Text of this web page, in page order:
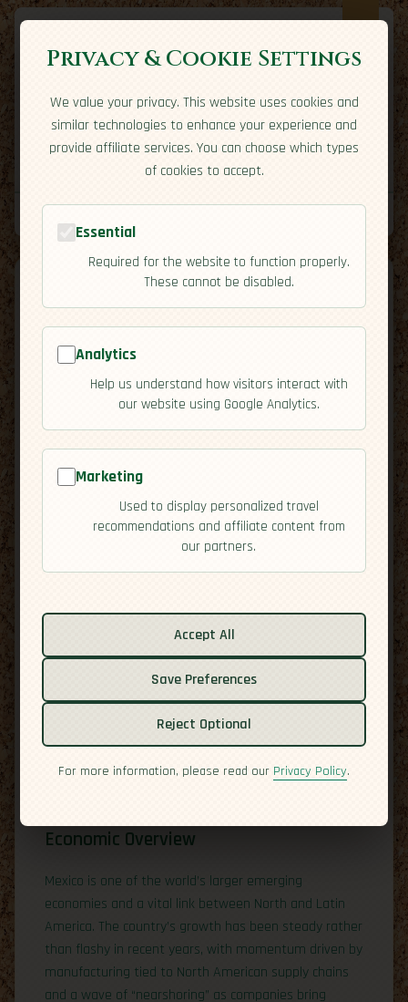
Expatriate Travel
Your adventure starts here
Travel Styles Country Guides
🇲🇽 Mexico [Economy]
Activities
Overview
Safety
Economic Overview
Mexico is one of the world’s larger emerging
economies and a vital link between North and Latin
America. The country’s growth has been steady rather
than flashy in recent years, with momentum driven by
manufacturing tied to North American supply chains
and a wave of “nearshoring” as companies bring
Privacy & Cookie Settings
We value your privacy. This website uses cookies and
similar technologies to enhance your experience and
provide affiliate services. You can choose which types
of cookies to accept.
Essential
Required for the website to function properly.
These cannot be disabled.
Analytics
Help us understand how visitors interact with
our website using Google Analytics.
Marketing
Used to display personalized travel
recommendations and affiliate content from
our partners.
Accept All
Save Preferences
Reject Optional
For more information, please read our Privacy Policy.